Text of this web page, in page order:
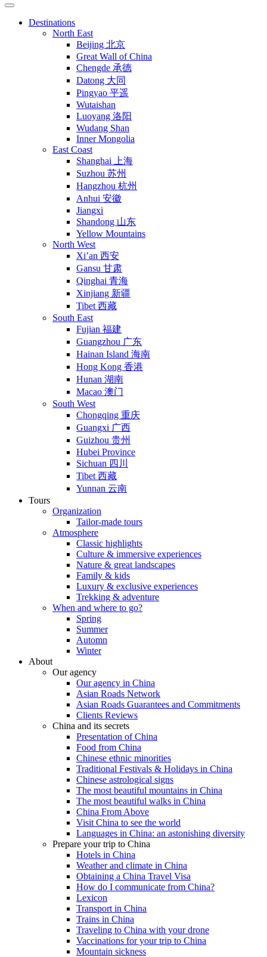
Destinations
North East
Beijing 北京
Great Wall of China
Chengde 承德
Datong 大同
Pingyao 平遥
Wutaishan
Luoyang 洛阳
Wudang Shan
Inner Mongolia
East Coast
Shanghai 上海
Suzhou 苏州
Hangzhou 杭州
Anhui 安徽
Jiangxi
Shandong 山东
Yellow Mountains
North West
Xi’an 西安
Gansu 甘肃
Qinghai 青海
Xinjiang 新疆
Tibet 西藏
South East
Fujian 福建
Guangzhou 广东
Hainan Island 海南
Hong Kong 香港
Hunan 湖南
Macao 澳门
South West
Chongqing 重庆
Guangxi 广西
Guizhou 贵州
Hubei Province
Sichuan 四川
Tibet 西藏
Yunnan 云南
Tours
Organization
Tailor-made tours
Atmosphere
Classic highlights
Culture & immersive experiences
Nature & great landscapes
Family & kids
Luxury & exclusive experiences
Trekking & adventure
When and where to go?
Spring
Summer
Automn
Winter
About
Our agency
Our agency in China
Asian Roads Network
Asian Roads Guarantees and Commitments
Clients Reviews
China and its secrets
Presentation of China
Food from China
Chinese ethnic minorities
Traditional Festivals & Holidays in China
Chinese astrological signs
The most beautiful mountains in China
The most beautiful walks in China
China From Above
Visit China to see the world
Languages in China: an astonishing diversity
Prepare your trip to China
Hotels in China
Weather and climate in China
Obtaining a China Travel Visa
How do I communicate from China?
Lexicon
Transport in China
Trains in China
Traveling to China with your drone
Vaccinations for your trip to China
Mountain sickness